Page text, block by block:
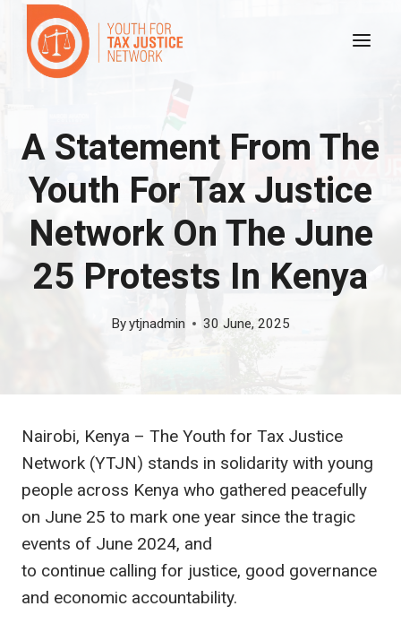
content
A Statement From The
Youth For Tax Justice
Network On The June
25 Protests In Kenya
Byytjnadmin 30 June, 2025
Nairobi, Kenya – The Youth for Tax Justice
Network (YTJN) stands in solidarity with young
people across Kenya who gathered peacefully
on June 25 to mark one year since the tragic
events of June 2024, and
to continue calling for justice, good governance
and economic accountability.